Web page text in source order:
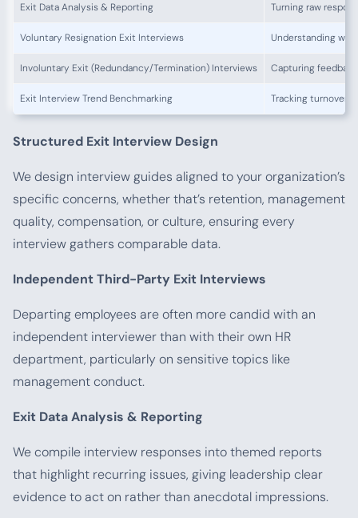
Exit Data Analysis & Reporting Turning raw
Voluntary Resignation Exit Interviews Understanding
Involuntary Exit (Redundancy/Termination) Interviews Capturing
Exit Interview Trend Benchmarking Tracking turnover
Structured Exit Interview Design
We design interview guides aligned to your organization’s
specific concerns, whether that’s retention, management
quality, compensation, or culture, ensuring every
interview gathers comparable data.
Independent Third-Party Exit Interviews
Departing employees are often more candid with an
independent interviewer than with their own HR
department, particularly on sensitive topics like
management conduct.
Exit Data Analysis & Reporting
We compile interview responses into themed reports
that highlight recurring issues, giving leadership clear
evidence to act on rather than anecdotal impressions.